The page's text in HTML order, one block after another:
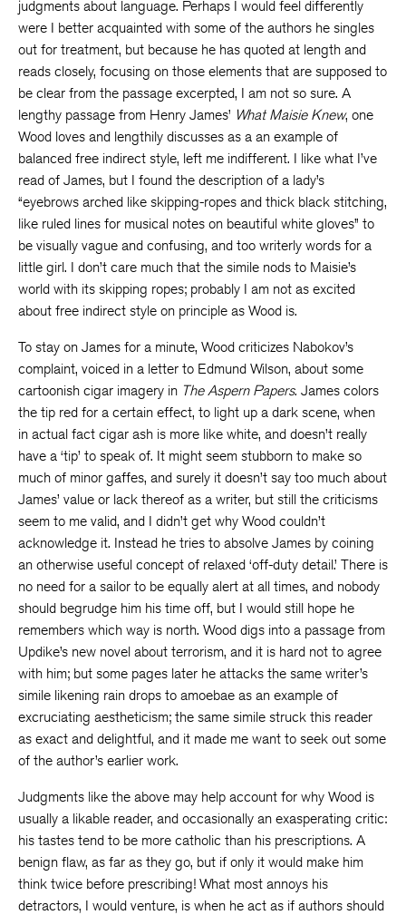
judgments about language. Perhaps I would feel differently
were I better acquainted with some of the authors he singles
out for treatment, but because he has quoted at length and
reads closely, focusing on those elements that are supposed to
be clear from the passage excerpted, I am not so sure. A
lengthy passage from Henry James’ What Maisie Knew, one
Wood loves and lengthily discusses as a an example of
balanced free indirect style, left me indifferent. I like what I’ve
read of James, but I found the description of a lady’s
“eyebrows arched like skipping-ropes and thick black stitching,
like ruled lines for musical notes on beautiful white gloves” to
be visually vague and confusing, and too writerly words for a
little girl. I don’t care much that the simile nods to Maisie’s
world with its skipping ropes; probably I am not as excited
about free indirect style on principle as Wood is.
To stay on James for a minute, Wood criticizes Nabokov’s
complaint, voiced in a letter to Edmund Wilson, about some
cartoonish cigar imagery in The Aspern Papers. James colors
the tip red for a certain effect, to light up a dark scene, when
in actual fact cigar ash is more like white, and doesn’t really
have a ‘tip’ to speak of. It might seem stubborn to make so
much of minor gaffes, and surely it doesn’t say too much about
James’ value or lack thereof as a writer, but still the criticisms
seem to me valid, and I didn’t get why Wood couldn’t
acknowledge it. Instead he tries to absolve James by coining
an otherwise useful concept of relaxed ‘off-duty detail.’ There is
no need for a sailor to be equally alert at all times, and nobody
should begrudge him his time off, but I would still hope he
remembers which way is north. Wood digs into a passage from
Updike’s new novel about terrorism, and it is hard not to agree
with him; but some pages later he attacks the same writer’s
simile likening rain drops to amoebae as an example of
excruciating aestheticism; the same simile struck this reader
as exact and delightful, and it made me want to seek out some
of the author’s earlier work.
Judgments like the above may help account for why Wood is
usually a likable reader, and occasionally an exasperating critic:
his tastes tend to be more catholic than his prescriptions. A
benign flaw, as far as they go, but if only it would make him
think twice before prescribing! What most annoys his
detractors, I would venture, is when he act as if authors should